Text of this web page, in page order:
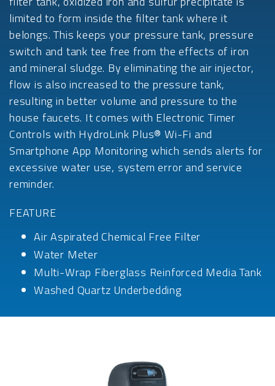
limited to form inside the filter tank where it
belongs. This keeps your pressure tank, pressure
switch and tank tee free from the effects of iron
and mineral sludge. By eliminating the air injector,
flow is also increased to the pressure tank,
resulting in better volume and pressure to the
house faucets. It comes with Electronic Timer
Controls with HydroLink Plus® Wi-Fi and
Smartphone App Monitoring which sends alerts for
excessive water use, system error and service
reminder.
FEATURE
Air Aspirated Chemical Free Filter
Water Meter
Multi-Wrap Fiberglass Reinforced Media Tank
Washed Quartz Underbedding